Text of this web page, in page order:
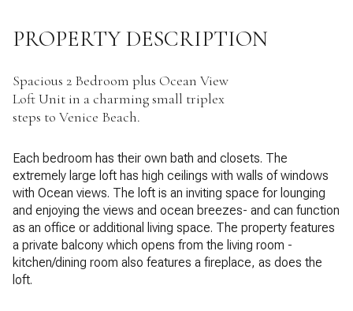
PROPERTY DESCRIPTION
Spacious 2 Bedroom plus Ocean View
Loft Unit in a charming small triplex
steps to Venice Beach.
Each bedroom has their own bath and closets. The
extremely large loft has high ceilings with walls of windows
with Ocean views. The loft is an inviting space for lounging
and enjoying the views and ocean breezes- and can function
as an office or additional living space. The property features
a private balcony which opens from the living room -
kitchen/dining room also features a fireplace, as does the
loft.